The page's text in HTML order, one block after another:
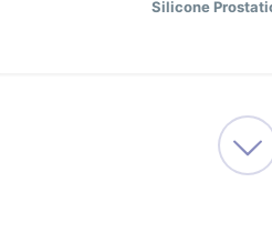
Silicone